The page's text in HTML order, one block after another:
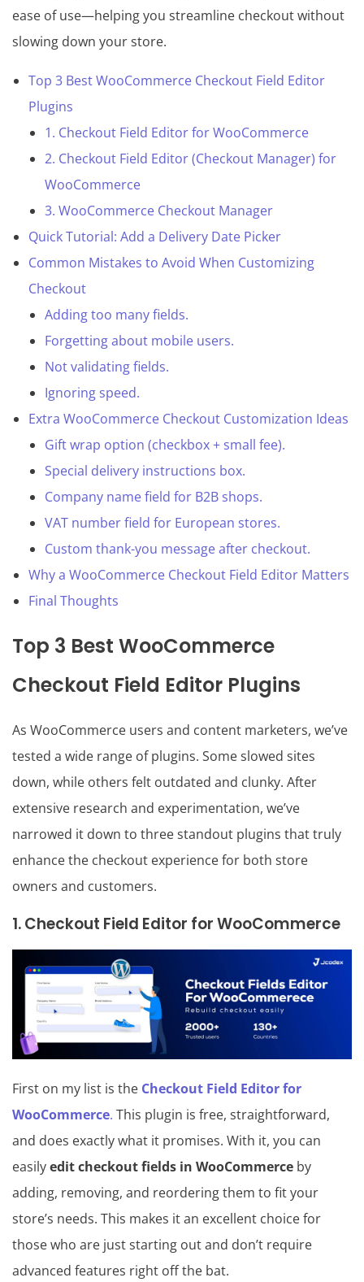
n
ease of use—helping you streamline checkout without
slowing down your store.
Top 3 Best WooCommerce Checkout Field Editor
Plugins
1. Checkout Field Editor for WooCommerce
2. Checkout Field Editor (Checkout Manager) for
WooCommerce
3. WooCommerce Checkout Manager
Quick Tutorial: Add a Delivery Date Picker
Common Mistakes to Avoid When Customizing
Checkout
Adding too many fields.
Forgetting about mobile users.
Not validating fields.
Ignoring speed.
Extra WooCommerce Checkout Customization Ideas
Gift wrap option (checkbox + small fee).
Special delivery instructions box.
Company name field for B2B shops.
VAT number field for European stores.
Custom thank-you message after checkout.
Why a WooCommerce Checkout Field Editor Matters
Final Thoughts
Top 3 Best WooCommerce
Checkout Field Editor Plugins
As WooCommerce users and content marketers, we’ve
tested a wide range of plugins. Some slowed sites
down, while others felt outdated and clunky. After
extensive research and experimentation, we’ve
narrowed it down to three standout plugins that truly
enhance the checkout experience for both store
owners and customers.
1. Checkout Field Editor for WooCommerce
First on my list is the Checkout Field Editor for
WooCommerce. This plugin is free, straightforward,
and does exactly what it promises. With it, you can
easilyedit checkout fields in WooCommerce by
adding, removing, and reordering them to fit your
store’s needs. This makes it an excellent choice for
those who are just starting out and don’t require
advanced features right off the bat.